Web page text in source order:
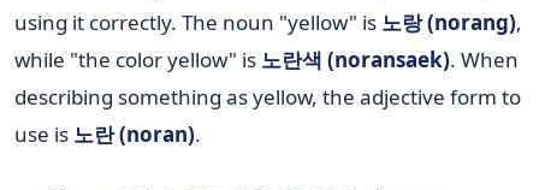
using it correctly. The noun "yellow" is 노랑 (norang),
while "the color yellow" is 노란색 (noransaek). When
describing something as yellow, the adjective form to
use is 노란 (noran).